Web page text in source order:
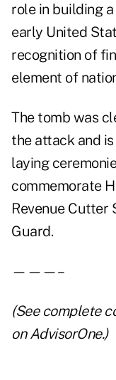
role in building
early United
recognition of
element of
The tomb was
the attack and
laying
commemorate
Revenue Cutter
Guard.
———–
(See complete
on AdvisorOne.)